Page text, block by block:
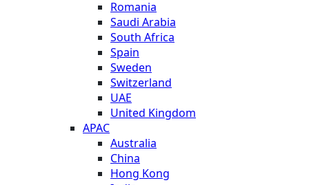
Romania
Saudi Arabia
South Africa
Spain
Sweden
Switzerland
UAE
United Kingdom
APAC
Australia
China
Hong Kong